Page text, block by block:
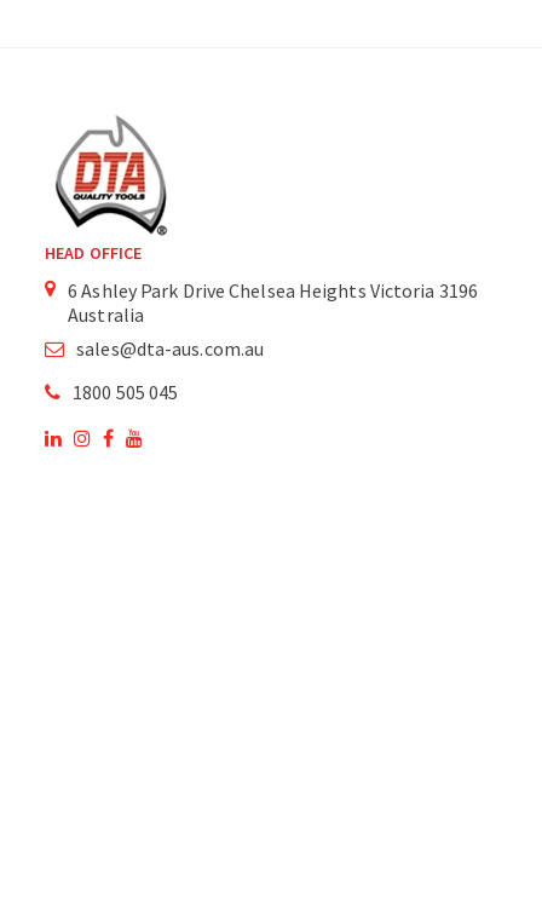
HEAD OFFICE
6 Ashley Park Drive Chelsea Heights Victoria 3196
Australia
sales@dta-aus.com.au
1800 505 045